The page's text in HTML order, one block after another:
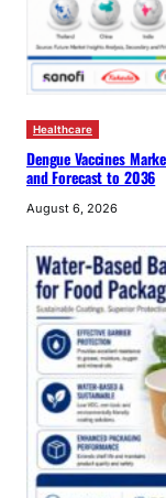
Healthcare
Dengue Vaccines
and Forecast to 2036
August 6, 2026